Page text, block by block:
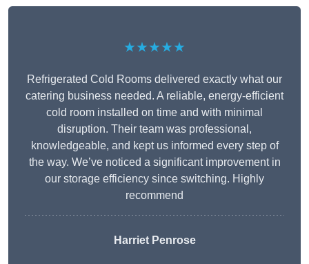
★★★★★
Refrigerated Cold Rooms delivered exactly what our
catering business needed. A reliable, energy-efficient
cold room installed on time and with minimal
disruption. Their team was professional,
knowledgeable, and kept us informed every step of
the way. We’ve noticed a significant improvement in
our storage efficiency since switching. Highly
recommend
Harriet Penrose